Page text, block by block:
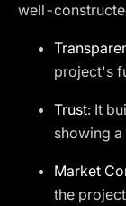
well-
project's
Trust: It
showing
Market
the